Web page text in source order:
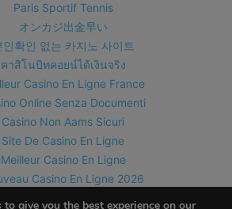
give you the best experience on our
Paris Sportif Tennis
オンカジ出金早い
인확인 없는 카지노 사이트
คาสิโนบิทคอยน์ได้เงินจริง
Casino En Ligne France
Online Senza Documenti
Casino Non Aams Sicuri
Site De Casino En Ligne
Meilleur Casino En Ligne
Casino En Ligne 2026